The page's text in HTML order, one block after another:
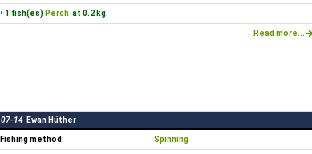
• 1 fish(es) Perch at 0.2 kg.
Read more...
07-14 Ewan Hüther
Fishing method: Spinning